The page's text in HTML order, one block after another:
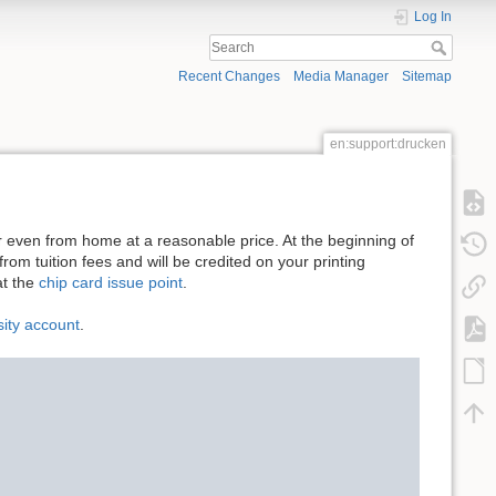
Log In
Recent Changes Media Manager Sitemap
en:support:drucken
from home at a reasonable price. At the beginning of
tuition fees and will be credited on your printing
the chip card issue point
account.